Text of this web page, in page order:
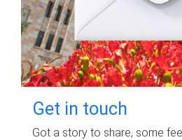
Get in touch
Got a story to share, some